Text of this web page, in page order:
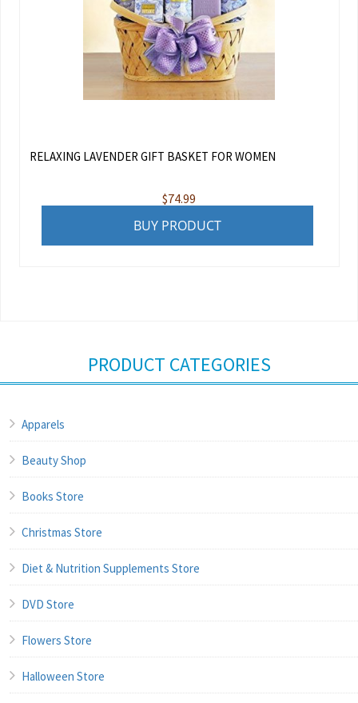
RELAXING LAVENDER GIFT BASKET FOR WOMEN
$74.99
BUY PRODUCT
PRODUCT CATEGORIES
Apparels
Beauty Shop
Books Store
Christmas Store
Diet & Nutrition Supplements Store
DVD Store
Flowers Store
Halloween Store